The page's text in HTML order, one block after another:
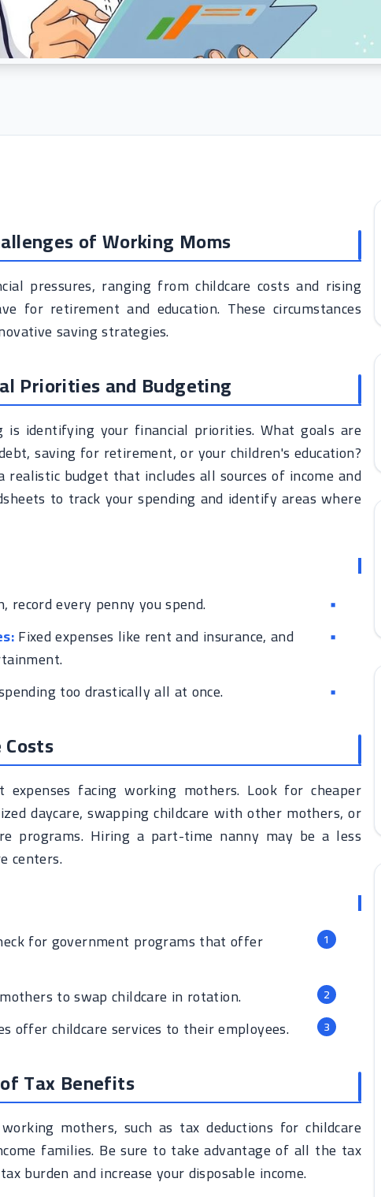
of Working Moms
pressures, ranging from childcare costs and rising
for retirement and education. These circumstances
saving strategies.
Priorities and Budgeting
identifying your financial priorities. What goals are
saving for retirement, or your children's education?
budget that includes all sources of income and
to track your spending and identify areas where
record every penny you spend.
Fixed expenses like rent and insurance, and
too drastically all at once.
facing working mothers. Look for cheaper
daycare, swapping childcare with other mothers, or
programs. Hiring a part-time nanny may be a less
centers.
for government programs that offer
to swap childcare in rotation.
offer childcare services to their employees.
Tax Benefits
mothers, such as tax deductions for childcare
families. Be sure to take advantage of all the tax
burden and increase your disposable income.